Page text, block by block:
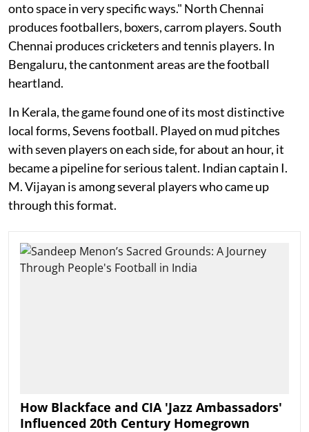
onto space in very specific ways." North Chennai
produces footballers, boxers, carrom players. South
Chennai produces cricketers and tennis players. In
Bengaluru, the cantonment areas are the football
heartland.
In Kerala, the game found one of its most distinctive
local forms, Sevens football. Played on mud pitches
with seven players on each side, for about an hour, it
became a pipeline for serious talent. Indian captain I.
M. Vijayan is among several players who came up
through this format.
How Blackface and CIA 'Jazz Ambassadors'
Influenced 20th Century Homegrown